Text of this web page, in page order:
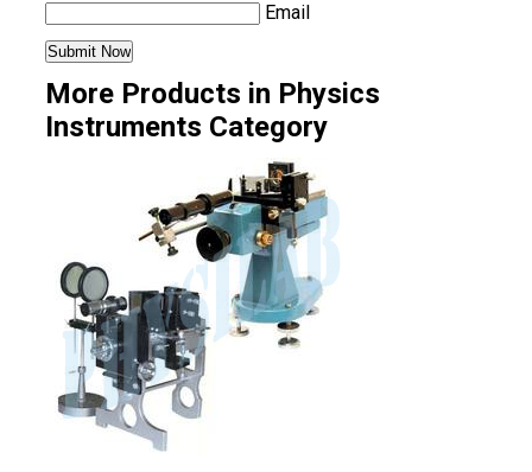
Email
More Products in Physics
Instruments Category